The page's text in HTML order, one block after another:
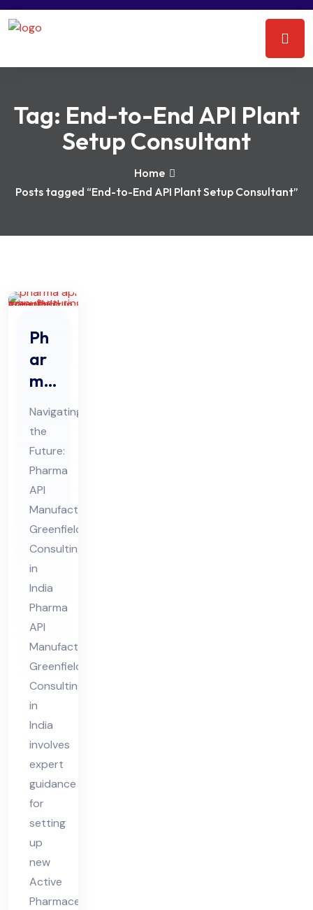
Tag: End-to-End API Plant
Setup Consultant
Home
Posts tagged “End-to-End API Plant Setup Consultant”
Ph
ar
ma
API
Ma
nuf
act
uri
ng
Gr
ee
nfi
eld
Co
nsu
ltin
g in
Ind
ia
Navigating
the
Future:
Pharma
API
Manufacturing
Greenfield
Consulting
in
India
Pharma
API
Manufacturing
Greenfield
Consulting
in
India
involves
expert
guidance
for
setting
up
new
Active
Pharmaceutical